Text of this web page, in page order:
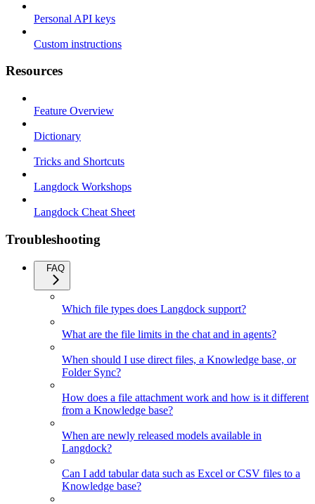
Personal API keys
Custom instructions
Resources
Feature Overview
Dictionary
Tricks and Shortcuts
Langdock Workshops
Langdock Cheat Sheet
Troubleshooting
FAQ
Which file types does Langdock support?
What are the file limits in the chat and in agents?
When should I use direct files, a Knowledge base, or
Folder Sync?
How does a file attachment work and how is it different
from a Knowledge base?
When are newly released models available in
Langdock?
Can I add tabular data such as Excel or CSV files to a
Knowledge base?